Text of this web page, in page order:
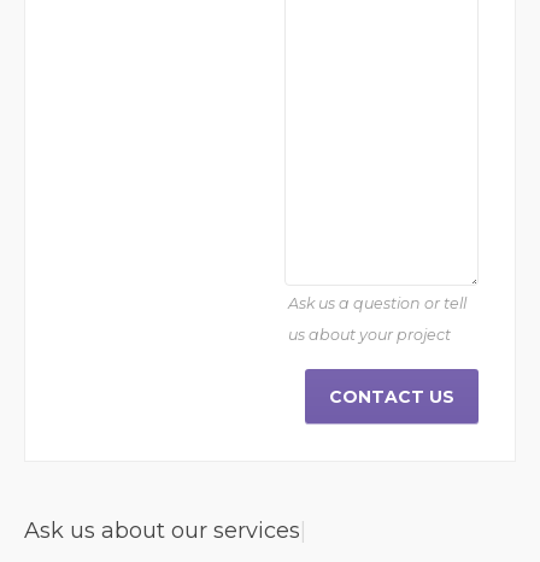
Ask us a question or tell
us about your project
CONTACT US
Ask us about our serv|